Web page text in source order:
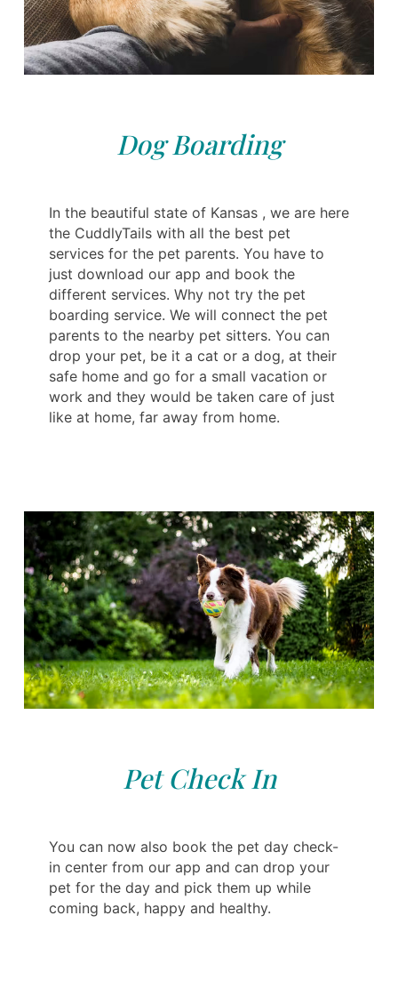
Dog Boarding
In the beautiful state of Kansas , we are here
the CuddlyTails with all the best pet
services for the pet parents. You have to
just download our app and book the
different services. Why not try the pet
boarding service. We will connect the pet
parents to the nearby pet sitters. You can
drop your pet, be it a cat or a dog, at their
safe home and go for a small vacation or
work and they would be taken care of just
like at home, far away from home.
Pet Check In
You can now also book the pet day check-
in center from our app and can drop your
pet for the day and pick them up while
coming back, happy and healthy.